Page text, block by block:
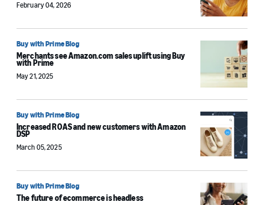
February 04, 2026
Buy with Prime Blog
Merchants see Amazon.com sales uplift using Buy
with Prime
May 21, 2025
Buy with Prime Blog
Increased ROAS and new customers with Amazon
DSP
March 05, 2025
Buy with Prime Blog
The future of ecommerce is headless